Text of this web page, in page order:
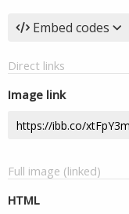
Embed codes
Direct links
Image link
Full image (linked)
HTML